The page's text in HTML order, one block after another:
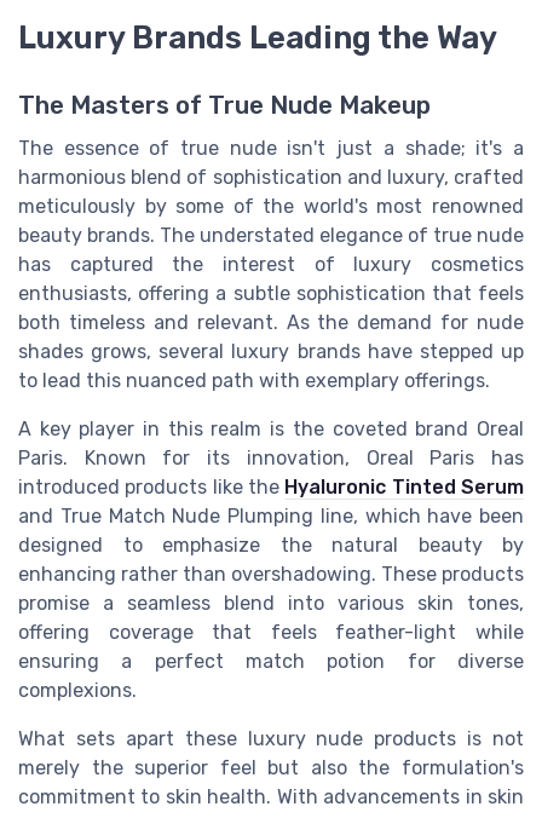
Luxury Brands Leading the Way
The Masters of True Nude Makeup
The essence of true nude isn't just a shade; it's a
harmonious blend of sophistication and luxury, crafted
meticulously by some of the world's most renowned
beauty brands. The understated elegance of true nude
has captured the interest of luxury cosmetics
enthusiasts, offering a subtle sophistication that feels
both timeless and relevant. As the demand for nude
shades grows, several luxury brands have stepped up
to lead this nuanced path with exemplary offerings.
A key player in this realm is the coveted brand Oreal
Paris. Known for its innovation, Oreal Paris has
introduced products like the Hyaluronic Tinted Serum
and True Match Nude Plumping line, which have been
designed to emphasize the natural beauty by
enhancing rather than overshadowing. These products
promise a seamless blend into various skin tones,
offering coverage that feels feather-light while
ensuring a perfect match potion for diverse
complexions.
What sets apart these luxury nude products is not
merely the superior feel but also the formulation's
commitment to skin health. With advancements in skin